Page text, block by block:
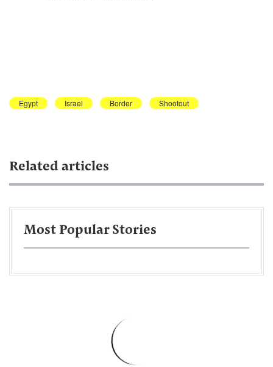
Egypt Israel Border Shootout
Related articles
Most Popular Stories